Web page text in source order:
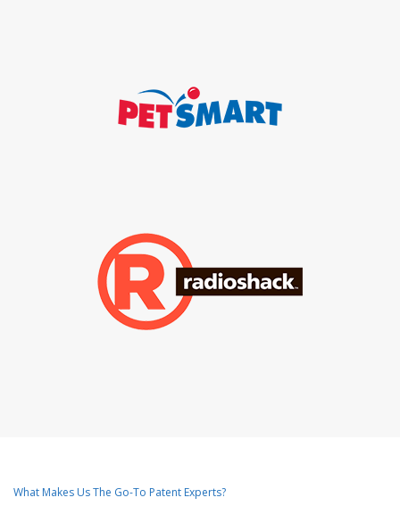
What Makes Us The Go-To Patent Experts?